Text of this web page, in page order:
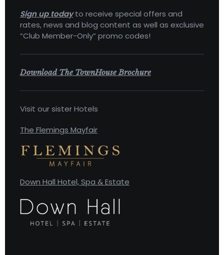
Sign up todayto receive special offers and
rates, news and blog content as well as exclusive
“Club Member-Only” promo codes!
Download The TownHouse Brochure
Visit our sister Hotels
The Flemings Mayfair
Down Hall Hotel, Spa & Estate